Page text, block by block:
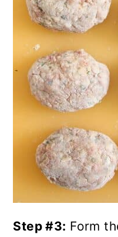
Step #3: Form